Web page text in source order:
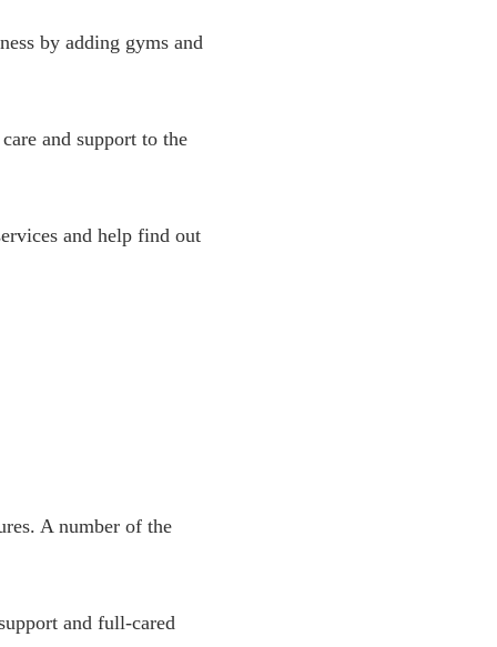
by adding gyms and
and support to the
and help find out
A number of the
and full-cared